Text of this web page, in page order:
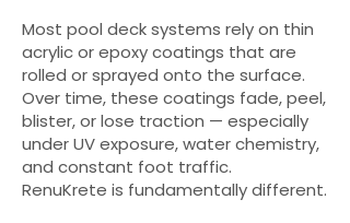
Most pool deck systems rely on thin
acrylic or epoxy coatings that are
rolled or sprayed onto the surface.
Over time, these coatings fade, peel,
blister, or lose traction — especially
under UV exposure, water chemistry,
and constant foot traffic.
RenuKrete is fundamentally different.